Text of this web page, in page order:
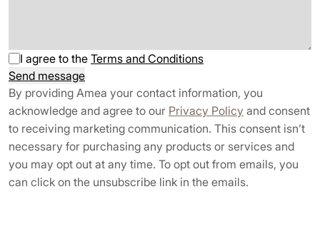
I agree to the Terms and Conditions
Send message
By providing Amea your contact information, you
acknowledge and agree to our Privacy Policy and consent
to receiving marketing communication. This consent isn’t
necessary for purchasing any products or services and
you may opt out at any time. To opt out from emails, you
can click on the unsubscribe link in the emails.